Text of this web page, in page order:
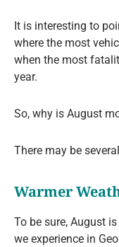
It is interesting to
where the most
when the most
year.
So, why is August
There may be
Warmer
To be sure, August
we experience in